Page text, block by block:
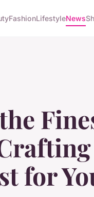
FashionLifestyleNews
for